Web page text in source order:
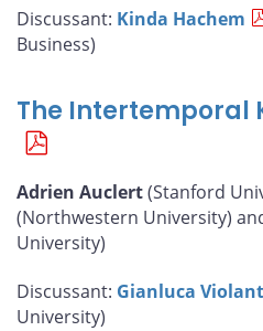
Discussant: Kinda Hachem
Business)
The Intertemporal
Adrien Auclert(Stanford
(Northwestern University)
University)
Discussant: Gianluca
University)